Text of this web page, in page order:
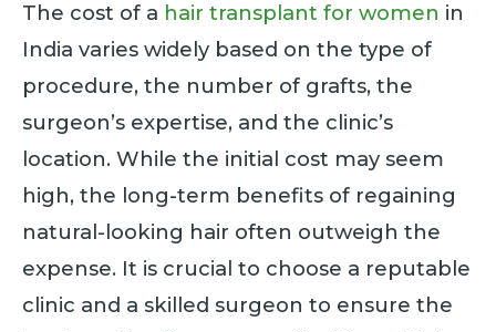
The cost of a hair transplant for women in
India varies widely based on the type of
procedure, the number of grafts, the
surgeon’s expertise, and the clinic’s
location. While the initial cost may seem
high, the long-term benefits of regaining
natural-looking hair often outweigh the
expense. It is crucial to choose a reputable
clinic and a skilled surgeon to ensure the